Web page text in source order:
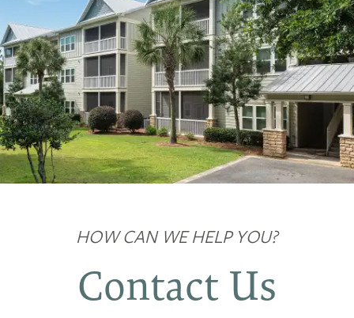
HOW CAN WE HELP YOU?
Contact Us